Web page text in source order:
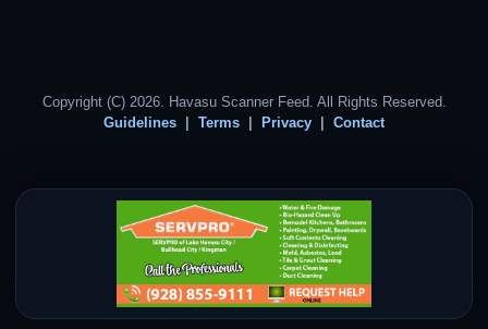
Copyright (C) 2026. Havasu Scanner Feed. All Rights Reserved.
Guidelines
Terms Privacy Contact